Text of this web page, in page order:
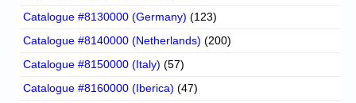
Catalogue #8130000 (Germany) (123)
Catalogue #8140000 (Netherlands) (200)
Catalogue #8150000 (Italy) (57)
Catalogue #8160000 (Iberica) (47)